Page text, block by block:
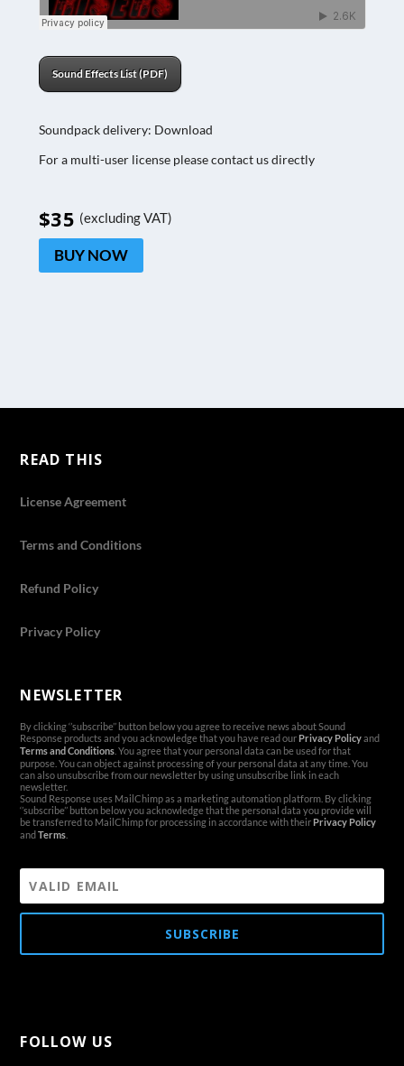
Sound Effects List (PDF)
Soundpack delivery: Download
For a multi-user license please contact us directly
$35 (excluding VAT)
BUY NOW
READ THIS
License Agreement
Terms and Conditions
Refund Policy
Privacy Policy
NEWSLETTER
By clicking ‘’subscribe’’ button below you agree to receive news about Sound
Response products and you acknowledge that you have read ourPrivacy Policyand
Terms and Conditions . You agree that your personal data can be used for that
purpose. You can object against processing of your personal data at any time. You
can also unsubscribe from our newsletter by using unsubscribe link in each
newsletter.
Sound Response uses MailChimp as a marketing automation platform. By clicking
‘’subscribe’’ button below you acknowledge that the personal data you provide will
be transferred to MailChimp for processing in accordance with theirPrivacy Policy
andTerms
SUBSCRIBE
FOLLOW US